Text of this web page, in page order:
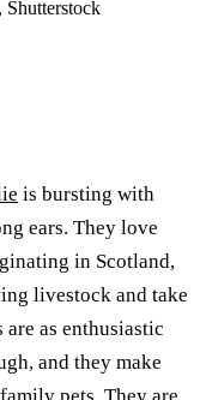
Shutterstock
is bursting with
ears. They love
in Scotland,
livestock and take
as enthusiastic
and they make
pets. They are